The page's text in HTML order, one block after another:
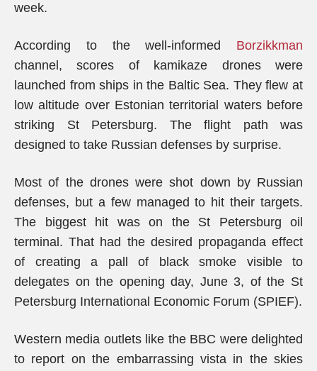
week.
According to the well-informed Borzikkman
channel, scores of kamikaze drones were
launched from ships in the Baltic Sea. They flew at
low altitude over Estonian territorial waters before
striking St Petersburg. The flight path was
designed to take Russian defenses by surprise.
Most of the drones were shot down by Russian
defenses, but a few managed to hit their targets.
The biggest hit was on the St Petersburg oil
terminal. That had the desired propaganda effect
of creating a pall of black smoke visible to
delegates on the opening day, June 3, of the St
Petersburg International Economic Forum (SPIEF).
Western media outlets like the BBC were delighted
to report on the embarrassing vista in the skies